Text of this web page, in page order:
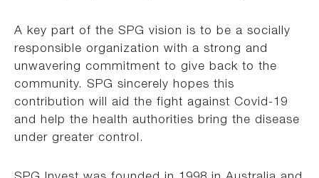
A key part of the SPG vision is to be a socially
responsible organization with a strong and
unwavering commitment to give back to the
community. SPG sincerely hopes this
contribution will aid the fight against Covid-19
and help the health authorities bring the disease
under greater control.